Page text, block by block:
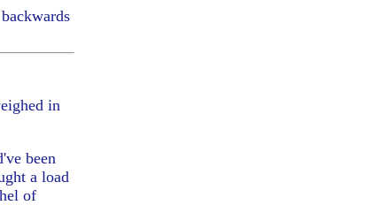
in
been
a load
of